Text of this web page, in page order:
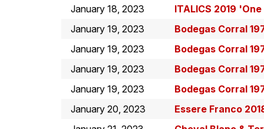
January 18, 2023
ITALICS 2019
January 19, 2023
Bodegas Corral
January 19, 2023
Bodegas Corral
January 19, 2023
Bodegas Corral
January 19, 2023
Bodegas Corral
January 20, 2023
Essere Franco